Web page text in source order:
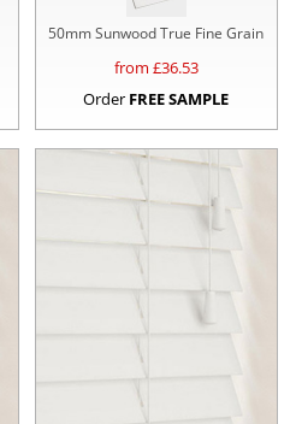
50mm Sunwood True Fine Grain
from £36.53
Order FREE SAMPLE